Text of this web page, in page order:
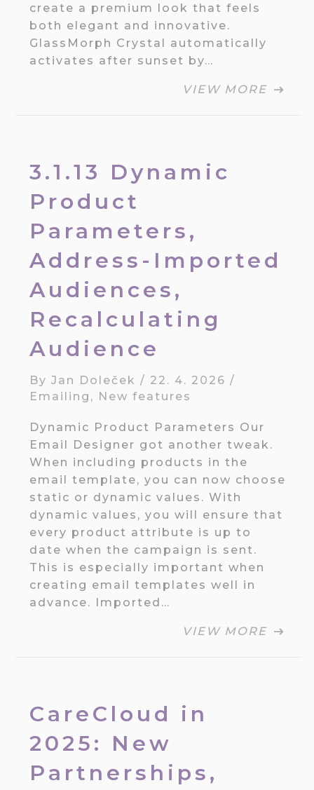
create a premium look that feels
both elegant and innovative.
GlassMorph Crystal automatically
activates after sunset by…
VIEW MORE
3.1.13 Dynamic
Product
Parameters,
Address-Imported
Audiences,
Recalculating
Audience
ByJan Doleček / 22. 4. 2026/
Emailing , New features
Dynamic Product Parameters Our
Email Designer got another tweak.
When including products in the
email template, you can now choose
static or dynamic values. With
dynamic values, you will ensure that
every product attribute is up to
date when the campaign is sent.
This is especially important when
creating email templates well in
advance. Imported…
VIEW MORE
CareCloud in
2025: New
Partnerships,